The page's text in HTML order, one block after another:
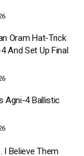
Oram Hat-Trick
And Set Up Final
Agni-4 Ballistic
I Believe Them